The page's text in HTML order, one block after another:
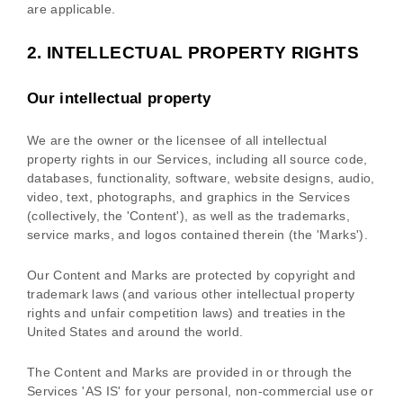
are applicable.
2. INTELLECTUAL PROPERTY RIGHTS
Our intellectual property
We are the owner or the licensee of all intellectual
property rights in our Services, including all source code,
databases, functionality, software, website designs, audio,
video, text, photographs, and graphics in the Services
(collectively, the 'Content'), as well as the trademarks,
service marks, and logos contained therein (the 'Marks').
Our Content and Marks are protected by copyright and
trademark laws (and various other intellectual property
rights and unfair competition laws) and treaties in the
United States and around the world.
The Content and Marks are provided in or through the
Services'AS IS' for your personal, non-commercial use or